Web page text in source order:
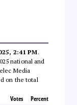
2:41 PM.
national and
Media
on the total
Votes Percent